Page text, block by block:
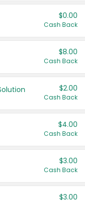
$0.00
Cash Back
$8.00
Cash Back
$2.00
Cash Back
$4.00
Cash Back
$3.00
Cash Back
$3.00